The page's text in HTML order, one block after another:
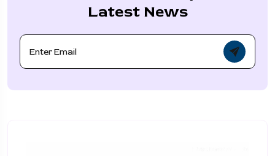
Latest News